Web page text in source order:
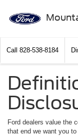
Call 828-538-8184
Ford dealers value the
that end we want you